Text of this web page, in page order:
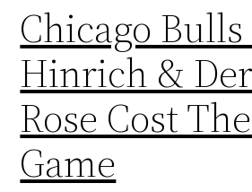
Chicago
Hinrich &
Rose Cost
Game